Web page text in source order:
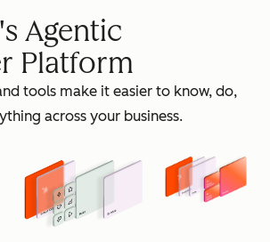
grow
Agentic
Platform
tools make it easier to know, do,
across your business.